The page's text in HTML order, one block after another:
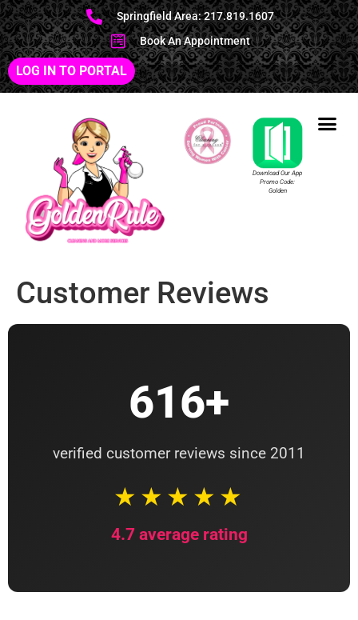
Springfield Area: 217.819.1607
Book An Appointment
LOG IN TO PORTAL
Download Our App
Promo Code:
Golden
Customer Reviews
616+
verified customer reviews since 2011
★★★★★
4.7 average rating